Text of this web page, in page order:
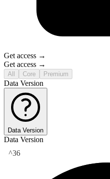
Get access →
Get access →
All Core Premium
Data Version
Data Version
Data Version
^36